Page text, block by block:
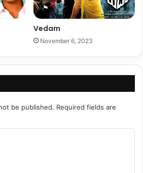
Vedam
November 6, 2023
be published. Required fields are